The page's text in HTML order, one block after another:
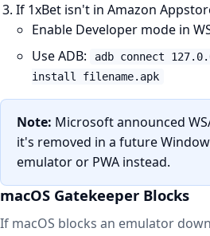
If 1xBet isn't in Amazon
Enable Developer mode in
Use ADB:
adb connect
install filename.apk
Note: Microsoft announced
it's removed in a future
emulator or PWA instead.
macOS Gatekeeper Blocks
If macOS blocks an emulator